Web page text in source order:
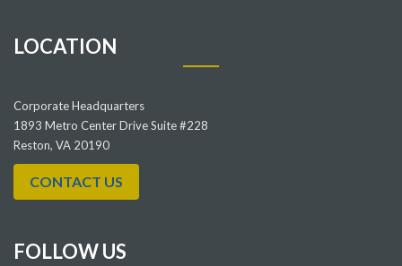
LOCATION
Corporate Headquarters
1893 Metro Center Drive Suite #228
Reston, VA 20190
CONTACT US
FOLLOW US